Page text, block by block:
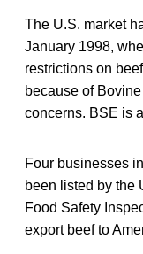
The U.S. market
January 1998,
restrictions on
because of
concerns. BSE is
Four businesses
been listed by the
Food Safety
export beef to